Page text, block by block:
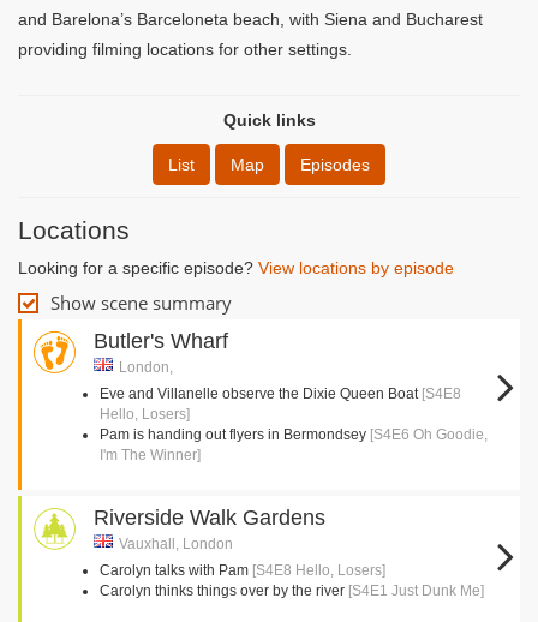
and Barelona’s Barceloneta beach, with Siena and Bucharest
providing filming locations for other settings.
Quick links
List Map Episodes
Locations
Looking for a specific episode? View locations by episode
Show scene summary
Butler's Wharf
London,
Eve and Villanelle observe the Dixie Queen Boat [S4E8
Hello, Losers]
Pam is handing out flyers in Bermondsey [S4E6 Oh Goodie,
I'm The Winner]
Riverside Walk Gardens
Vauxhall, London
Carolyn talks with Pam [S4E8 Hello, Losers]
Carolyn thinks things over by the river [S4E1 Just Dunk Me]